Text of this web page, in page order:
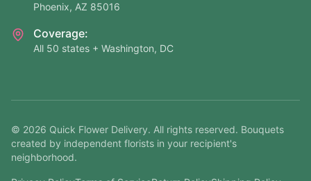
Phoenix, AZ 85016
Coverage:
All 50 states + Washington, DC
© 2026 Quick Flower Delivery. All rights reserved. Bouquets
created by independent florists in your recipient's
neighborhood.